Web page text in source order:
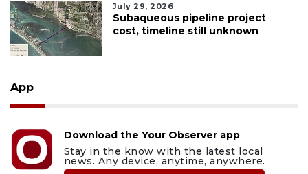
July 29, 2026
Subaqueous pipeline project
cost, timeline still unknown
App
Download the Your Observer app
Stay in the know with the latest local
news. Any device, anytime, anywhere.